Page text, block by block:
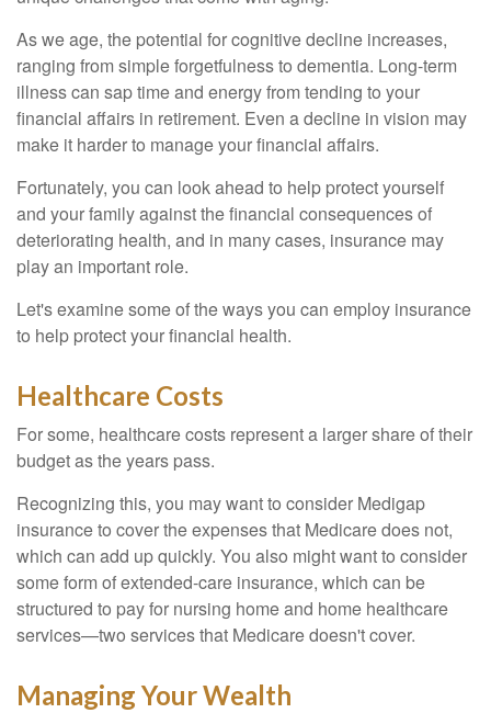
As we age, the potential for cognitive decline increases,
ranging from simple forgetfulness to dementia. Long-term
illness can sap time and energy from tending to your
financial affairs in retirement. Even a decline in vision may
make it harder to manage your financial affairs.
Fortunately, you can look ahead to help protect yourself
and your family against the financial consequences of
deteriorating health, and in many cases, insurance may
play an important role.
Let's examine some of the ways you can employ insurance
to help protect your financial health.
Healthcare Costs
For some, healthcare costs represent a larger share of their
budget as the years pass.
Recognizing this, you may want to consider Medigap
insurance to cover the expenses that Medicare does not,
which can add up quickly. You also might want to consider
some form of extended-care insurance, which can be
structured to pay for nursing home and home healthcare
services—two services that Medicare doesn't cover.
Managing Your Wealth